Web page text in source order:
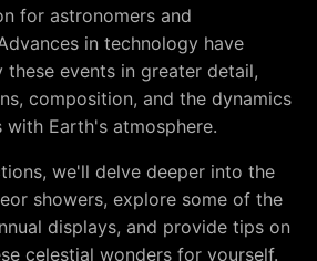
for astronomers and
in technology have
events in greater detail,
composition, and the dynamics
Earth's atmosphere.
we'll delve deeper into the
showers, explore some of the
displays, and provide tips on
celestial wonders for yourself.